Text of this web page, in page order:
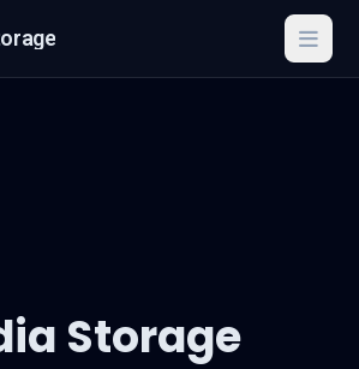
Storage